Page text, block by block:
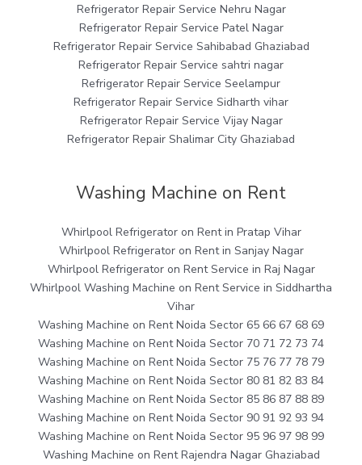
Refrigerator Repair Service Nehru Nagar
Refrigerator Repair Service Patel Nagar
Refrigerator Repair Service Sahibabad Ghaziabad
Refrigerator Repair Service sahtri nagar
Refrigerator Repair Service Seelampur
Refrigerator Repair Service Sidharth vihar
Refrigerator Repair Service Vijay Nagar
Refrigerator Repair Shalimar City Ghaziabad
Washing Machine on Rent
Whirlpool Refrigerator on Rent in Pratap Vihar
Whirlpool Refrigerator on Rent in Sanjay Nagar
Whirlpool Refrigerator on Rent Service in Raj Nagar
Whirlpool Washing Machine on Rent Service in Siddhartha
Vihar
Washing Machine on Rent Noida Sector 65 66 67 68 69
Washing Machine on Rent Noida Sector 70 71 72 73 74
Washing Machine on Rent Noida Sector 75 76 77 78 79
Washing Machine on Rent Noida Sector 80 81 82 83 84
Washing Machine on Rent Noida Sector 85 86 87 88 89
Washing Machine on Rent Noida Sector 90 91 92 93 94
Washing Machine on Rent Noida Sector 95 96 97 98 99
Washing Machine on Rent Rajendra Nagar Ghaziabad